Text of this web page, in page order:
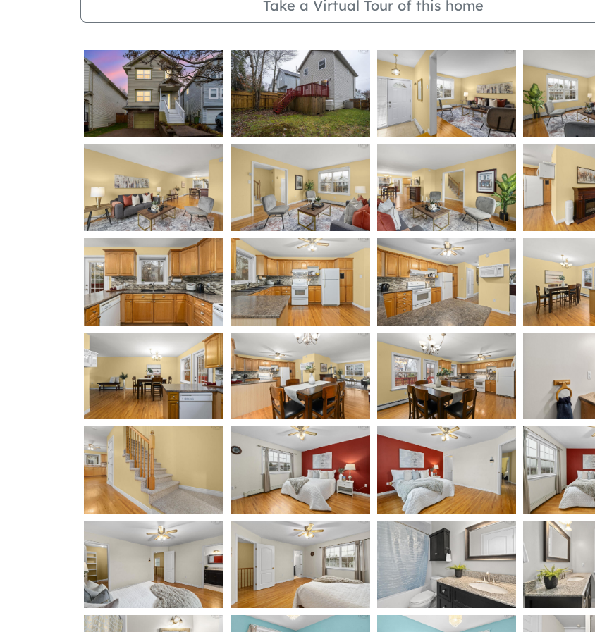
Take a Virtual Tour of this home